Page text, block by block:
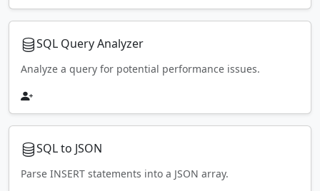
SQL Query Analyzer
Analyze a query for potential performance issues.
SQL to JSON
Parse INSERT statements into a JSON array.